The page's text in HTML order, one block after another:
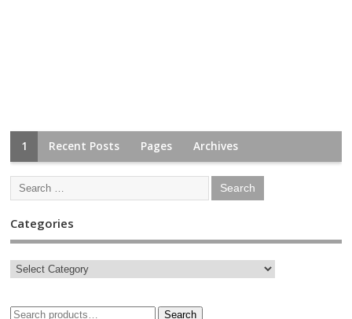
1 Recent Posts Pages Archives
Categories
Search